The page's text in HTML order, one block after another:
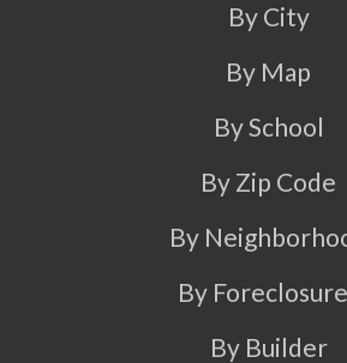
By City
By Map
By School
By Zip Code
By
By
By Builder